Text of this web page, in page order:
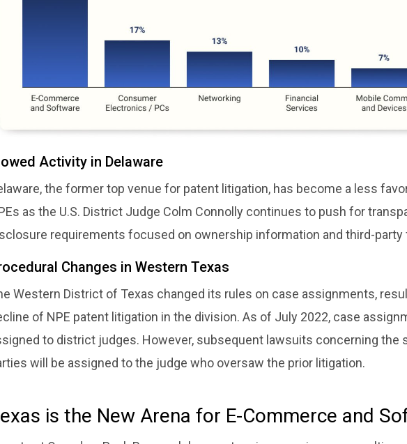
Activity in Delaware
the former top venue for patent litigation, has become a less
as the U.S. District Judge Colm Connolly continues to push for
requirements focused on ownership information and third-party
Changes in Western Texas
Western District of Texas changed its rules on case assignments,
of NPE patent litigation in the division. As of July 2022, case
to district judges. However, subsequent lawsuits concerning the
will be assigned to the judge who oversaw the prior litigation.
is the New Arena for E-Commerce and